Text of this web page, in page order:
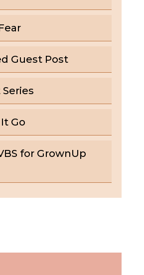
Guest Post
Go
for GrownUp